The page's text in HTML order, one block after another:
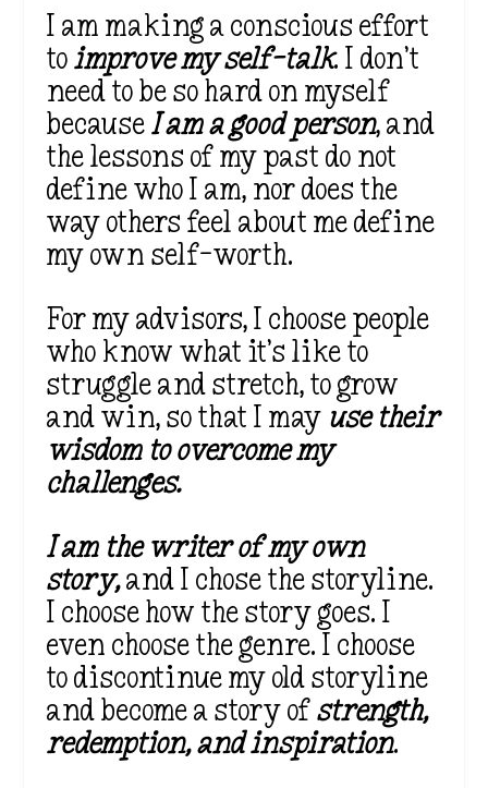
I am making a conscious effort
toimprove my self-talk. I don’t
need to be so hard on myself
becauseI am a good person, and
the lessons of my past do not
define who I am, nor does the
way others feel about me define
my own self-worth.
For my advisors, I choose people
who know what it’s like to
struggle and stretch, to grow
and win, so that I may use their
wisdom to overcome my
challenges.
I am the writer of my own
story,and I chose the storyline.
I choose how the story goes. I
even choose the genre. I choose
to discontinue my old storyline
and become a story ofstrength,
redemption, and inspiration.